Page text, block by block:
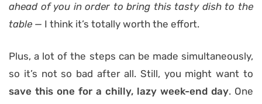
ahead of you in order to bring this tasty dish to the
table — I think it’s totally worth the effort.
Plus, a lot of the steps can be made simultaneously,
so it’s not so bad after all. Still, you might want to
save this one for a chilly, lazy week-end day. One